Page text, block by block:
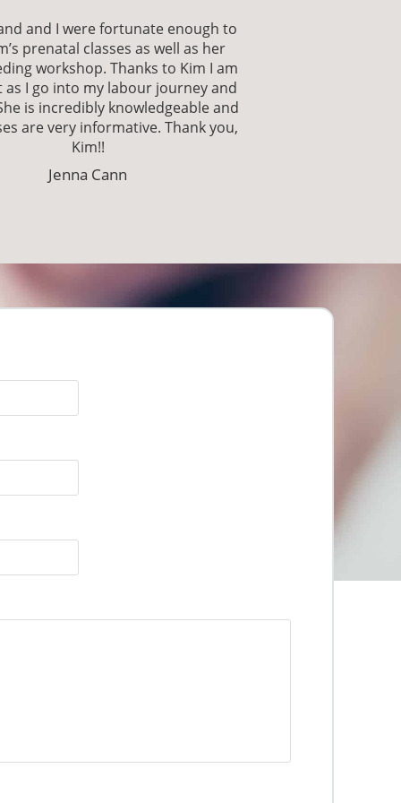
and I were fortunate enough to
prenatal classes as well as her
workshop. Thanks to Kim I am
as I go into my labour journey and
is incredibly knowledgeable and
are very informative. Thank you,
Kim!!
Jenna Cann